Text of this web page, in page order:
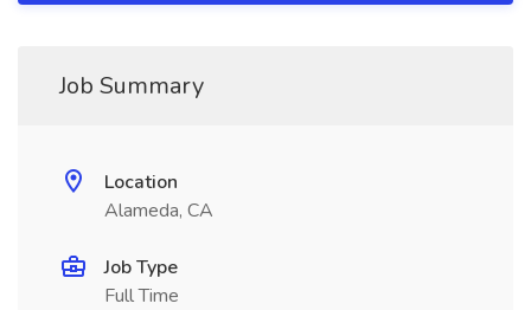
Job Summary
Location
Alameda, CA
Job Type
Full Time